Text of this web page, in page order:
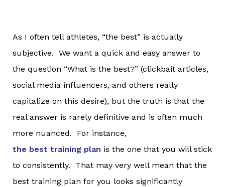
As I often tell athletes, “the best” is actually
subjective. We want a quick and easy answer to
the question “What is the best?” (clickbait articles,
social media influencers, and others really
capitalize on this desire), but the truth is that the
real answer is rarely definitive and is often much
more nuanced. For instance,
the best training plan is the one that you will stick
to consistently. That may very well mean that the
best training plan for you looks significantly